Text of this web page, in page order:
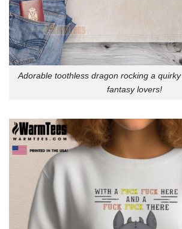
Adorable toothless dragon rocking a
fantasy lovers!